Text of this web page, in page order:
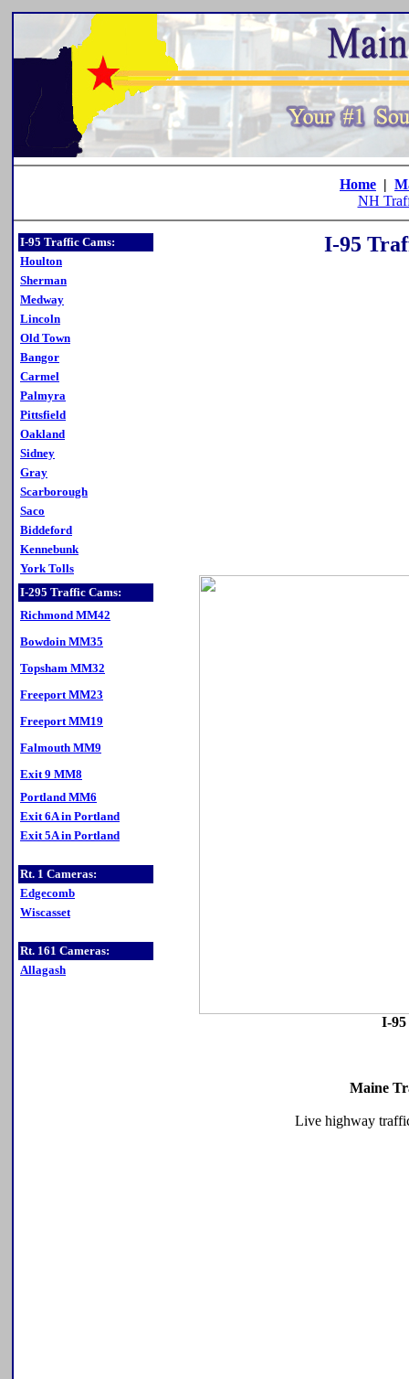
Home |
NH
I-95 Traffic Cams:
Houlton
Sherman
Medway
Lincoln
Old Town
Bangor
Carmel
Palmyra
Pittsfield
Oakland
Sidney
Gray
Scarborough
Saco
Biddeford
Kennebunk
York Tolls
I-295 Traffic Cams:
Richmond MM42
Bowdoin MM35
Topsham MM32
Freeport MM23
Freeport MM19
Falmouth MM9
Exit 9 MM8
Portland MM6
Exit 6A in Portland
Exit 5A in Portland
Rt. 1 Cameras:
Edgecomb
Wiscasset
Rt. 161 Cameras:
Allagash
I-95
I-
Maine
Live highway